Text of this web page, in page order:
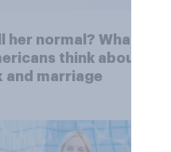
her normal? What
think about
and marriage